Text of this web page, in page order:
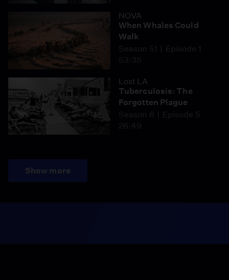
NOVA
When Whales Could
Walk
Season 51
Episode 1
53:35
Lost LA
Tuberculosis: The
Forgotten Plague
Season 6
Episode 5
26:49
Show more